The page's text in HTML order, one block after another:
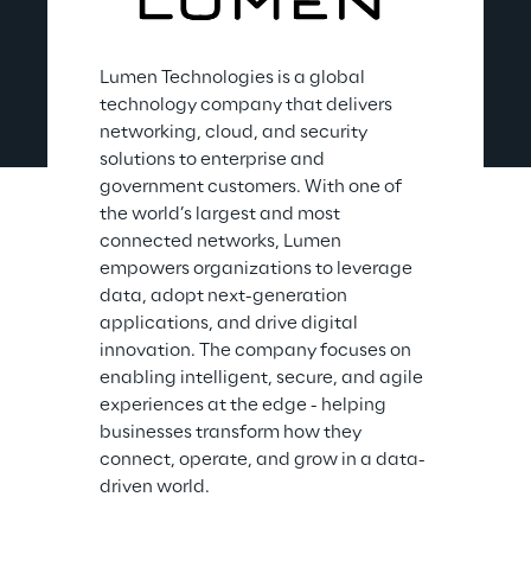
Lumen Technologies is a global
technology company that delivers
networking, cloud, and security
solutions to enterprise and
government customers. With one of
the world’s largest and most
connected networks, Lumen
empowers organizations to leverage
data, adopt next-generation
applications, and drive digital
innovation. The company focuses on
enabling intelligent, secure, and agile
experiences at the edge - helping
businesses transform how they
connect, operate, and grow in a data-
driven world.